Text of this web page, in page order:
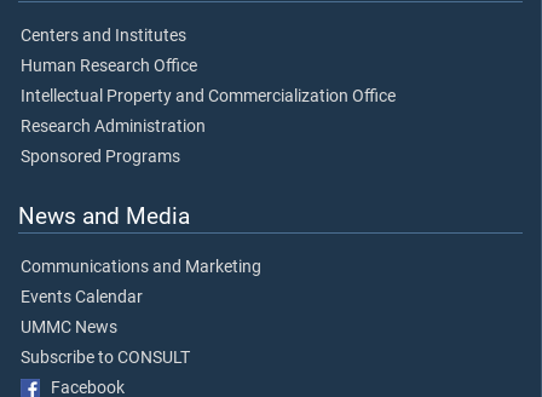
Centers and Institutes
Human Research Office
Intellectual Property and Commercialization Office
Research Administration
Sponsored Programs
News and Media
Communications and Marketing
Events Calendar
UMMC News
Subscribe to CONSULT
Facebook